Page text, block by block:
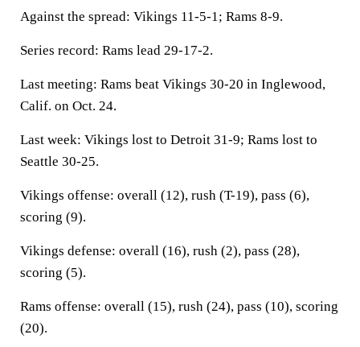
Against the spread: Vikings 11-5-1; Rams 8-9.
Series record: Rams lead 29-17-2.
Last meeting: Rams beat Vikings 30-20 in Inglewood,
Calif. on Oct. 24.
Last week: Vikings lost to Detroit 31-9; Rams lost to
Seattle 30-25.
Vikings offense: overall (12), rush (T-19), pass (6),
scoring (9).
Vikings defense: overall (16), rush (2), pass (28),
scoring (5).
Rams offense: overall (15), rush (24), pass (10), scoring
(20).